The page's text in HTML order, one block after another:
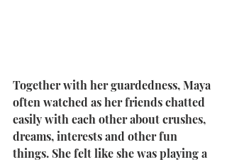
Together with her guardedness, Maya
often watched as her friends chatted
easily with each other about crushes,
dreams, interests and other fun
things. She felt like she was playing a